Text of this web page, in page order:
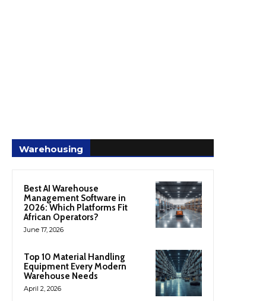
Warehousing
Best AI Warehouse
Management Software in
2026: Which Platforms Fit
African Operators?
June 17, 2026
Top 10 Material Handling
Equipment Every Modern
Warehouse Needs
April 2, 2026